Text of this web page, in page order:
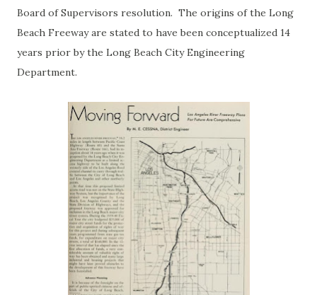
Board of Supervisors resolution. The origins of the Long
Beach Freeway are stated to have been conceptualized 14
years prior by the Long Beach City Engineering
Department.